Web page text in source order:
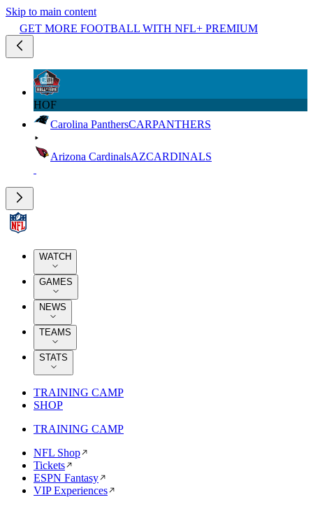
Skip to main content
GET MORE FOOTBALL WITH NFL+ PREMIUM
HOF
Carolina PanthersCARPANTHERS
Arizona CardinalsAZCARDINALS
WATCH
GAMES
NEWS
TEAMS
STATS
TRAINING CAMP
SHOP
TRAINING CAMP
NFL Shop
Tickets
ESPN Fantasy
VIP Experiences